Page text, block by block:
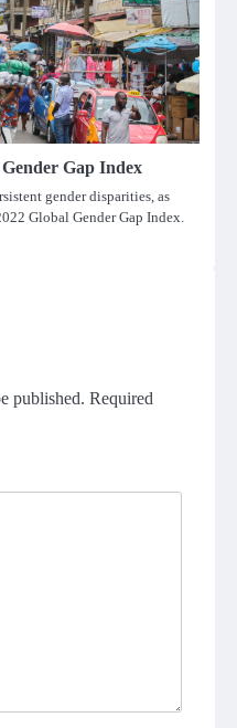
Gap Index
gender disparities, as
Global Gender Gap Index.
published. Required